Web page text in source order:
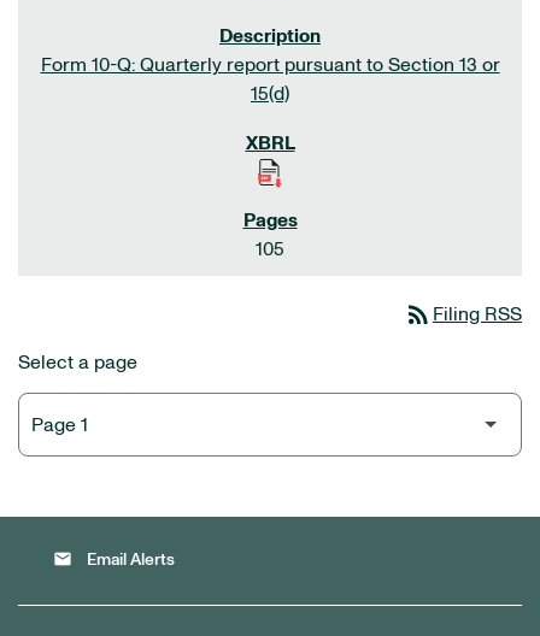
Form 10-Q: Quarterly report pursuant to Section 13 or
15(d)
105
rss_feed Filing RSS
Select a page
email Email Alerts